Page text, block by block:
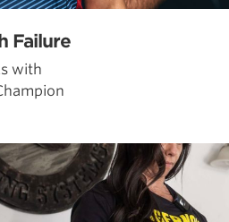
Failure
with